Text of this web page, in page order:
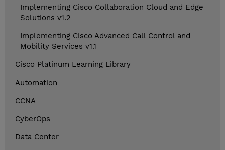
Implementing Cisco Collaboration Cloud and Edge
Solutions v1.2
Implementing Cisco Advanced Call Control and
Mobility Services v1.1
Cisco Platinum Learning Library
Automation
CCNA
CyberOps
Data Center